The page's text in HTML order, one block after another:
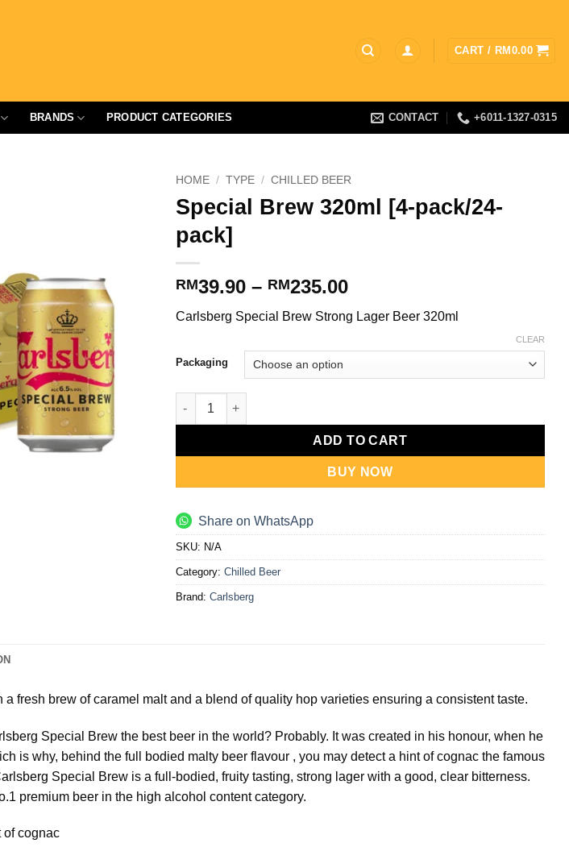
CART / RM 0.00
BRANDS PRODUCT CATEGORIES CONTACT +6011-1327-0315
HOME / TYPE / CHILLED BEER
Special Brew 320ml [4-pack/24-
pack]
RM39.90 – RM235.00Price
RM39.90
Carlsberg Special Brew Strong Lager Beer 320ml
Packaging
CLEAR
Special Brew 320ml [4-pack/24-pack] quantity
ADD TO CART
BUY NOW
Share on WhatsApp
SKU: N/A
Category: Chilled Beer
Brand: Carlsberg
fresh brew of caramel malt and a blend of quality hop varieties ensuring a consistent taste.
Special Brew the best beer in the world? Probably. It was created in his honour, when he
is why, behind the full bodied malty beer flavour , you may detect a hint of cognac the famous
Special Brew is a full-bodied, fruity tasting, strong lager with a good, clear bitterness.
premium beer in the high alcohol content category.
of cognac